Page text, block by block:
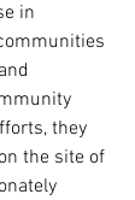
in
they
the site of